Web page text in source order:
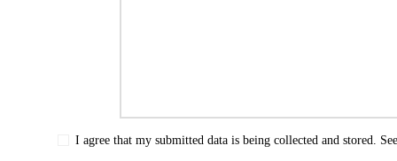
I agree that my submitted data is being collected and stored.